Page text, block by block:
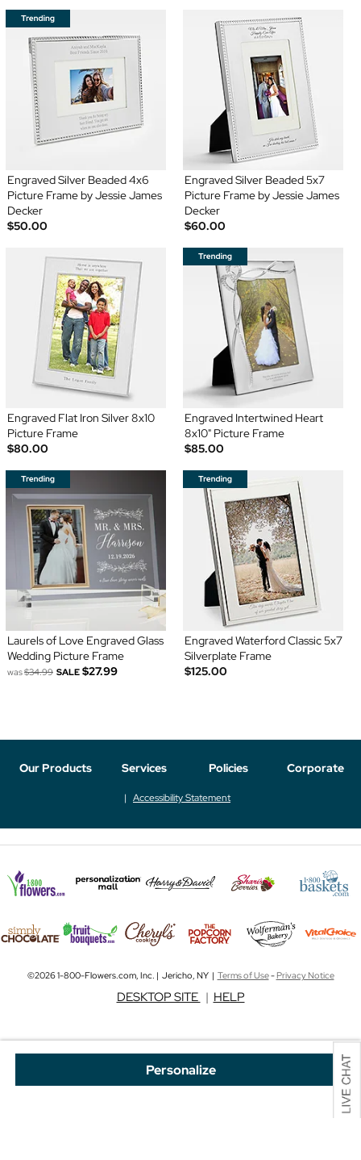
Personalize
Engraved Silver Beaded 4x6
Picture Frame by Jessie James
Decker
$50.00
Engraved Silver Beaded 5x7
Picture Frame by Jessie James
Decker
$60.00
Engraved Flat Iron Silver 8x10
Picture Frame
$80.00
Engraved Intertwined Heart
8x10" Picture Frame
$85.00
Laurels of Love Engraved Glass
Wedding Picture Frame
was$34.99 SALE $27.99
Engraved Waterford Classic 5x7
Silverplate Frame
$125.00
Our Products Services Policies Corporate
Accessibility Statement
©2026 1-800-Flowers.com, Inc. | Jericho, NY | Terms of Use-Privacy Notice
DESKTOP SITE | HELP